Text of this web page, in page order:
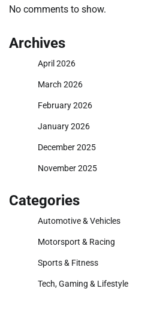
No comments to show.
Archives
April 2026
March 2026
February 2026
January 2026
December 2025
November 2025
Categories
Automotive & Vehicles
Motorsport & Racing
Sports & Fitness
Tech, Gaming & Lifestyle